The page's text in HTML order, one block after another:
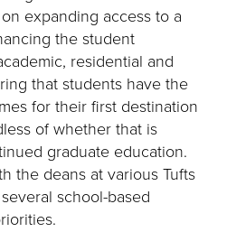
expanding access to a
the student
residential and
that students have the
for their first destination
of whether that is
graduate education.
the deans at various Tufts
school-based